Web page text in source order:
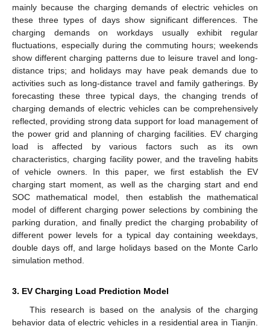
mainly because the charging demands of electric vehicles on
these three types of days show significant differences. The
charging demands on workdays usually exhibit regular
fluctuations, especially during the commuting hours; weekends
show different charging patterns due to leisure travel and long-
distance trips; and holidays may have peak demands due to
activities such as long-distance travel and family gatherings. By
forecasting these three typical days, the changing trends of
charging demands of electric vehicles can be comprehensively
reflected, providing strong data support for load management of
the power grid and planning of charging facilities. EV charging
load is affected by various factors such as its own
characteristics, charging facility power, and the traveling habits
of vehicle owners. In this paper, we first establish the EV
charging start moment, as well as the charging start and end
SOC mathematical model, then establish the mathematical
model of different charging power selections by combining the
parking duration, and finally predict the charging probability of
different power levels for a typical day containing weekdays,
double days off, and large holidays based on the Monte Carlo
simulation method.
3. EV Charging Load Prediction Model
This research is based on the analysis of the charging
behavior data of electric vehicles in a residential area in Tianjin.